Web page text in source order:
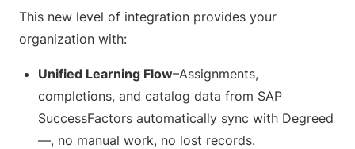
This new level of integration provides your
organization with:
Unified Learning Flow–Assignments,
completions, and catalog data from SAP
SuccessFactors automatically sync with Degreed
—, no manual work, no lost records.